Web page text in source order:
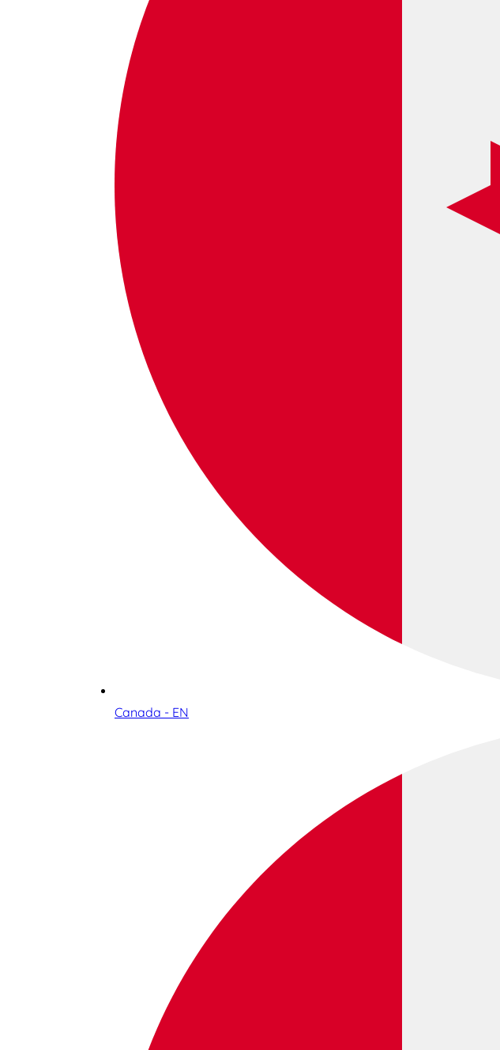
Canada - EN